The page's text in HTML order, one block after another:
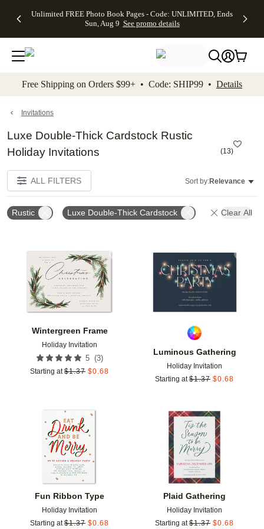
to main content Skip to footer Accessibility
Unlimited FREE Photo Book Pages - Code: UNLIMITED, Ends
Sun, Aug 9 See promo details
Off Almost
- No code
needed,
Ends Sun,
details
Cards + FREE
Addressing -
Code:
ADDRESSING,
details
Photo
FREE
Shipping -
Code:
Aug 9
details
Shipping
Orders
$99+ -
Code:
promo
All
Free Shipping on Orders $99+ • Code: SHIP99 • Details
Invitations
Luxe Double-Thick Cardstock Rustic
Holiday Invitations
(13)
ALL FILTERS Sort by:Relevance
Rustic Luxe Double-Thick Cardstock Clear All
Wintergreen Frame
Holiday Invitation
5 (3)
Starting at $1.37 $0.68
Add to favorites
Luminous Gathering
Holiday Invitation
Starting at $1.37 $0.68
Fun Ribbon Type
Holiday Invitation
Starting at $1.37 $0.68
Add to favorites
Plaid Gathering
Holiday Invitation
Starting at $1.37 $0.68